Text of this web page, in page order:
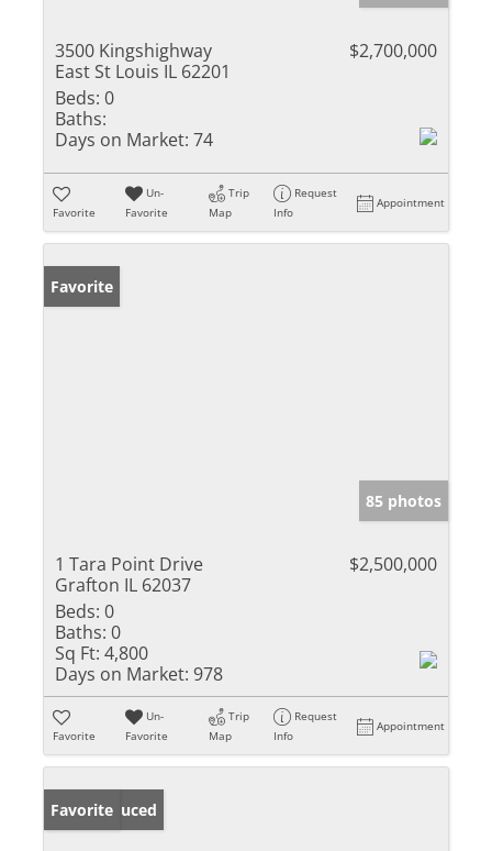
3500 Kingshighway
East St Louis IL 62201
$2,700,000
Beds: 0
Baths:
Days on Market: 74
Favorite
Un-
Favorite
Trip
Map
Request
Info
Appointment
Favorite
85 photos
1 Tara Point Drive
Grafton IL 62037
$2,500,000
Beds: 0
Baths: 0
Sq Ft: 4,800
Days on Market: 978
Favorite
Un-
Favorite
Trip
Map
Request
Info
Appointment
Price Reduced
Favorite